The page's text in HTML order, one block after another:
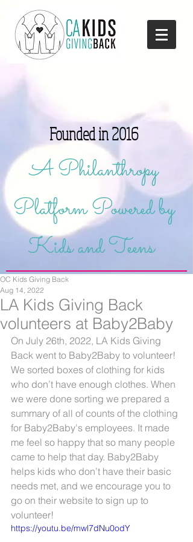
Founded in 2016
A Philanthropy
Platform Powered by
Kids and Teens
LA Kids Giving Back
volunteers at Baby2Baby
OC Kids Giving Back
Aug 14, 2022
On July 26th, 2022, LA Kids Giving
Back went to Baby2Baby to volunteer!
We sorted boxes of clothing for kids
who don’t have enough clothes. When
we were done sorting we prepared a
summary of all of counts of the clothing
for Baby2Baby's employees. It made
me feel so happy that so many people
came to help that day. Baby2Baby
helps kids who don’t have their basic
needs met, and we encourage you to
go on their website to sign up to
volunteer!
https://youtu.be/mwl7dNu0odY